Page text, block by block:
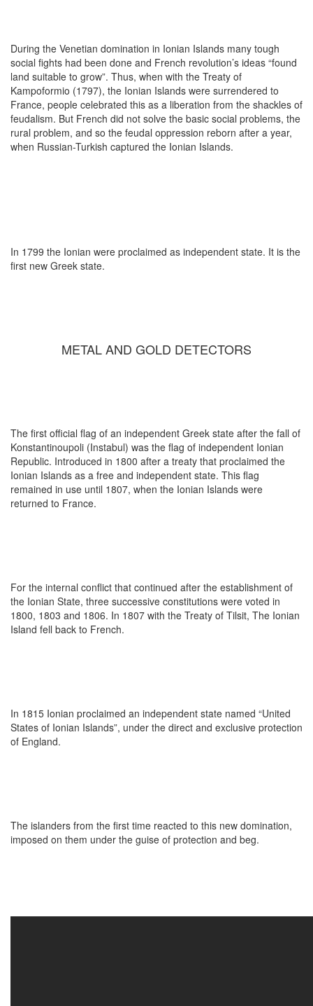
During the Venetian domination in Ionian Islands many tough
social fights had been done and French revolution’s ideas “found
land suitable to grow”. Thus, when with the Treaty of
Kampoformio (1797), the Ionian Islands were surrendered to
France, people celebrated this as a liberation from the shackles of
feudalism. But French did not solve the basic social problems, the
rural problem, and so the feudal oppression reborn after a year,
when Russian-Turkish captured the Ionian Islands.
In 1799 the Ionian were proclaimed as independent state. It is the
first new Greek state.
METAL AND GOLD DETECTORS
The first official flag of an independent Greek state after the fall of
Konstantinoupoli (Instabul) was the flag of independent Ionian
Republic. Introduced in 1800 after a treaty that proclaimed the
Ionian Islands as a free and independent state. This flag
remained in use until 1807, when the Ionian Islands were
returned to France.
For the internal conflict that continued after the establishment of
the Ionian State, three successive constitutions were voted in
1800, 1803 and 1806. In 1807 with the Treaty of Tilsit, The Ionian
Island fell back to French.
In 1815 Ionian proclaimed an independent state named “United
States of Ionian Islands”, under the direct and exclusive protection
of England.
The islanders from the first time reacted to this new domination,
imposed on them under the guise of protection and beg.